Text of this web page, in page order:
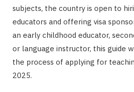
subjects, the country is open to
educators and offering visa
an early childhood educator,
or language instructor, this guide
the process of applying for
2025.